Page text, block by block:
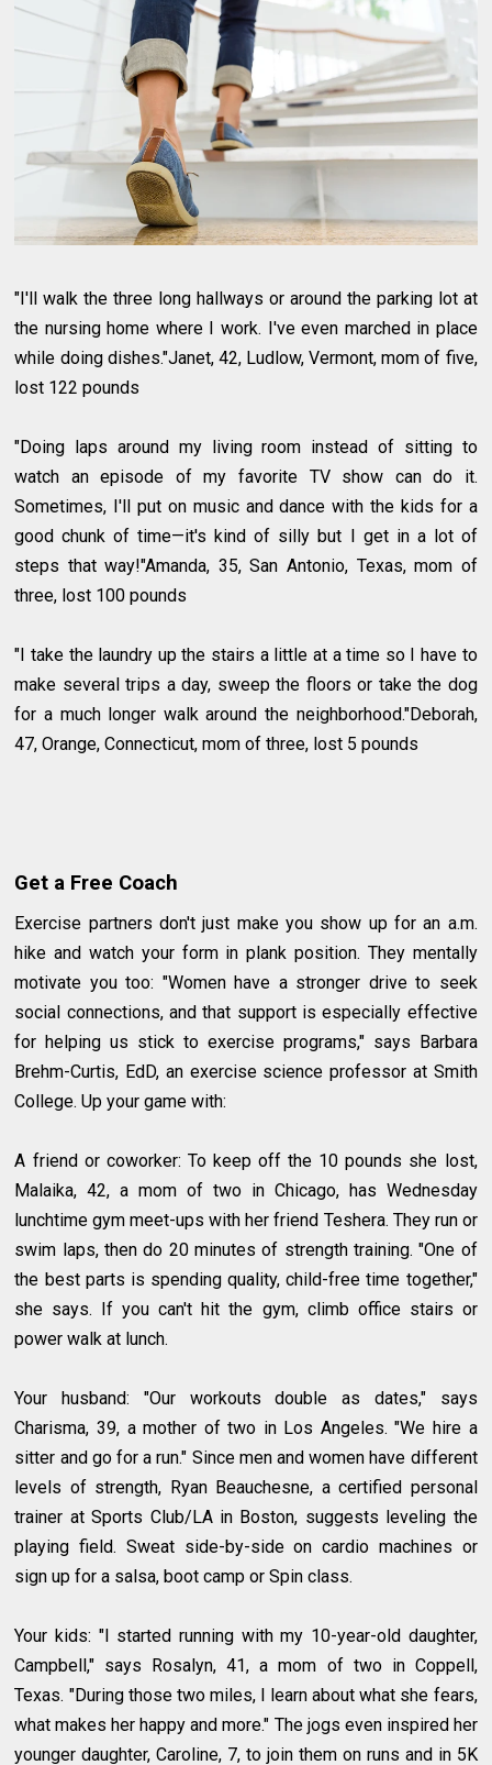
"I'll walk the three long hallways or around the parking lot at
the nursing home where I work. I've even marched in place
while doing dishes."Janet, 42, Ludlow, Vermont, mom of five,
lost 122 pounds
"Doing laps around my living room instead of sitting to
watch an episode of my favorite TV show can do it.
Sometimes, I'll put on music and dance with the kids for a
good chunk of time—it's kind of silly but I get in a lot of
steps that way!"Amanda, 35, San Antonio, Texas, mom of
three, lost 100 pounds
"I take the laundry up the stairs a little at a time so I have to
make several trips a day, sweep the floors or take the dog
for a much longer walk around the neighborhood."Deborah,
47, Orange, Connecticut, mom of three, lost 5 pounds
Get a Free Coach
Exercise partners don't just make you show up for an a.m.
hike and watch your form in plank position. They mentally
motivate you too: "Women have a stronger drive to seek
social connections, and that support is especially effective
for helping us stick to exercise programs," says Barbara
Brehm-Curtis, EdD, an exercise science professor at Smith
College. Up your game with:
A friend or coworker: To keep off the 10 pounds she lost,
Malaika, 42, a mom of two in Chicago, has Wednesday
lunchtime gym meet-ups with her friend Teshera. They run or
swim laps, then do 20 minutes of strength training. "One of
the best parts is spending quality, child-free time together,"
she says. If you can't hit the gym, climb office stairs or
power walk at lunch.
Your husband: "Our workouts double as dates," says
Charisma, 39, a mother of two in Los Angeles. "We hire a
sitter and go for a run." Since men and women have different
levels of strength, Ryan Beauchesne, a certified personal
trainer at Sports Club/LA in Boston, suggests leveling the
playing field. Sweat side-by-side on cardio machines or
sign up for a salsa, boot camp or Spin class.
Your kids: "I started running with my 10-year-old daughter,
Campbell," says Rosalyn, 41, a mom of two in Coppell,
Texas. "During those two miles, I learn about what she fears,
what makes her happy and more." The jogs even inspired her
younger daughter, Caroline, 7, to join them on runs and in 5K